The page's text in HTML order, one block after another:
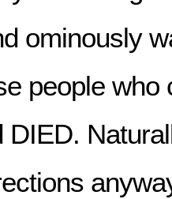
ominously
people who
DIED.